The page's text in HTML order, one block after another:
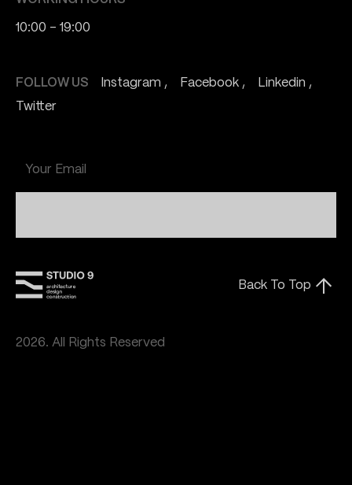
FOLLOW US Instagram Facebook
Linkedin
Twitter
10:00 - 19:00
Back To Top
2026. All Rights Reserved